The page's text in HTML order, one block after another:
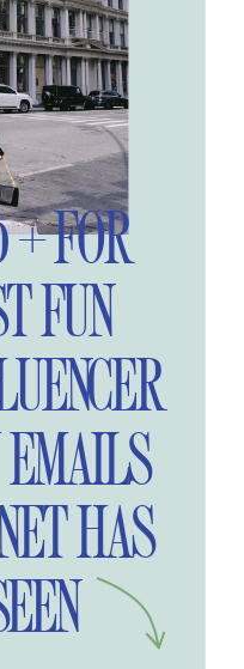
+ FOR
FUN
HAS